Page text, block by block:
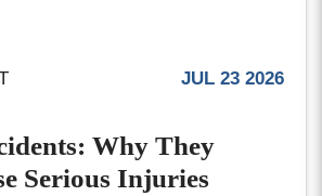
JUL 23 2026
Why They
Serious Injuries